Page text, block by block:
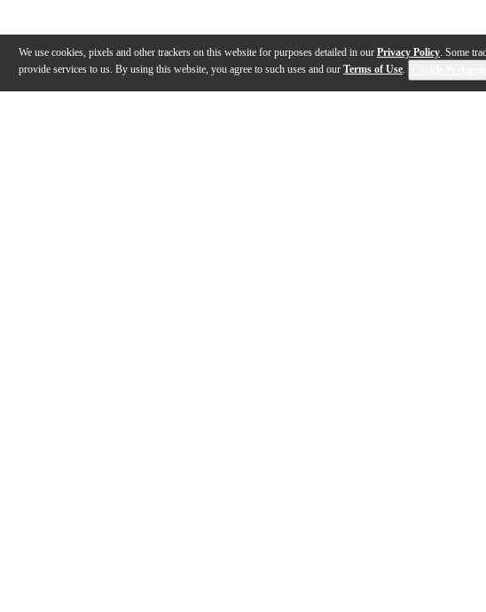
We use cookies, pixels and other trackers on this website for purposes detailed in our Privacy Policy. Some
provide services to us. By using this website, you agree to such uses and our Terms of Use.